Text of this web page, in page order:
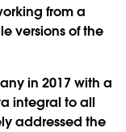
from a
versions of the
in 2017 with a
integral to all
addressed the